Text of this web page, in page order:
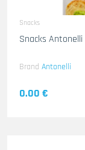
Snacks
Brand Antonelli
0.00 €